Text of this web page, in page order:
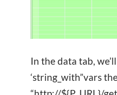
In the data tab,
‘string_with”vars